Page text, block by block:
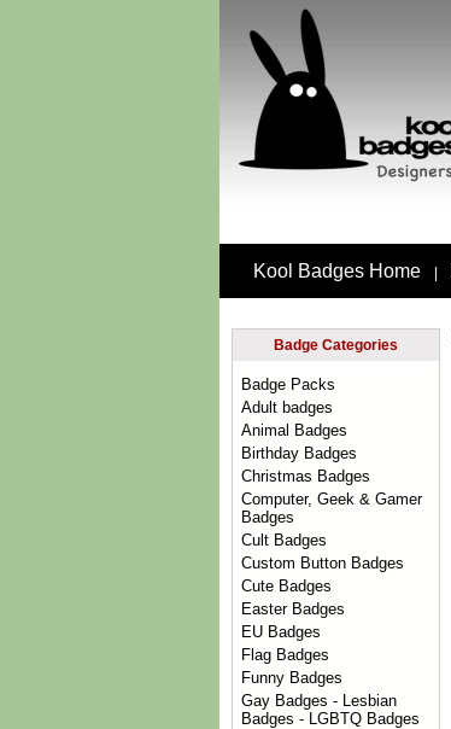
Kool Badges Home
Badge Categories
Badge Packs
Adult badges
Animal Badges
Birthday Badges
Christmas Badges
Computer, Geek & Gamer
Badges
Cult Badges
Custom Button Badges
Cute Badges
Easter Badges
EU Badges
Flag Badges
Funny Badges
Gay Badges - Lesbian
Badges - LGBTQ Badges